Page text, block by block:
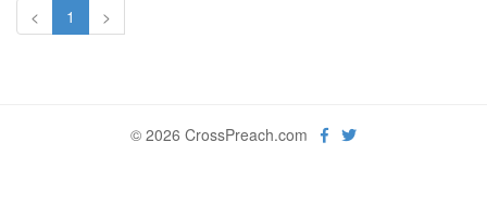
< 1 >
© 2026 CrossPreach.com